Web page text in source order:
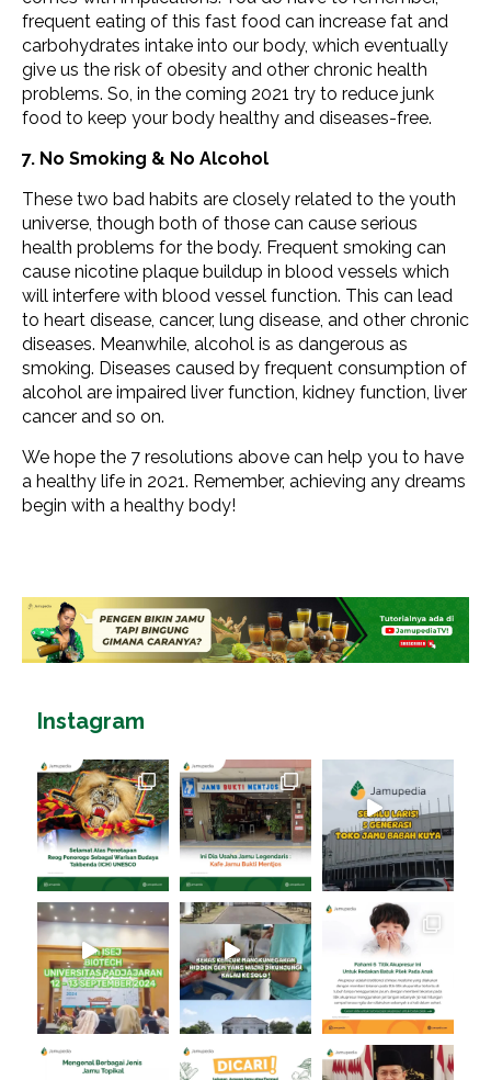
frequent eating of this fast food can increase fat and
carbohydrates intake into our body, which eventually
give us the risk of obesity and other chronic health
problems. So, in the coming 2021 try to reduce junk
food to keep your body healthy and diseases-free.
7. No Smoking & No Alcohol
These two bad habits are closely related to the youth
universe, though both of those can cause serious
health problems for the body. Frequent smoking can
cause nicotine plaque buildup in blood vessels which
will interfere with blood vessel function. This can lead
to heart disease, cancer, lung disease, and other chronic
diseases. Meanwhile, alcohol is as dangerous as
smoking. Diseases caused by frequent consumption of
alcohol are impaired liver function, kidney function, liver
cancer and so on.
We hope the 7 resolutions above can help you to have
a healthy life in 2021. Remember, achieving any dreams
begin with a healthy body!
Instagram